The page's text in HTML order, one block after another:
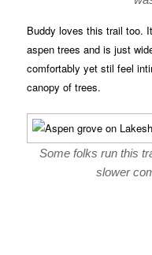
Buddy loves this trail too.
aspen trees and is just
comfortably yet stil feel
canopy of trees.
Some folks run this
slower